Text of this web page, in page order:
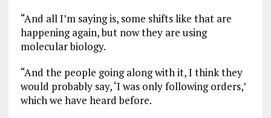
“And all I’m saying is, some shifts like that are
happening again, but now they are using
molecular biology.
“And the people going along with it, I think they
would probably say, ‘I was only following orders,’
which we have heard before.